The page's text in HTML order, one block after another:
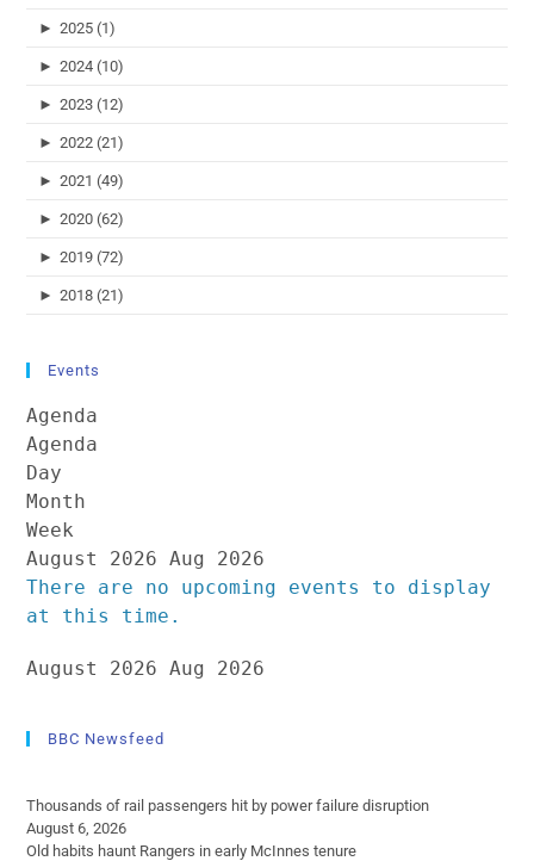
► 2025 (1)
► 2024 (10)
► 2023 (12)
► 2022 (21)
► 2021 (49)
► 2020 (62)
► 2019 (72)
► 2018 (21)
Events
Agenda
Agenda
Day
Month
Week
August 2026
Aug 2026
There are no upcoming events to display
at this time.
August 2026 Aug 2026
BBC Newsfeed
Thousands of rail passengers hit by power failure disruption
August 6, 2026
Old habits haunt Rangers in early McInnes tenure